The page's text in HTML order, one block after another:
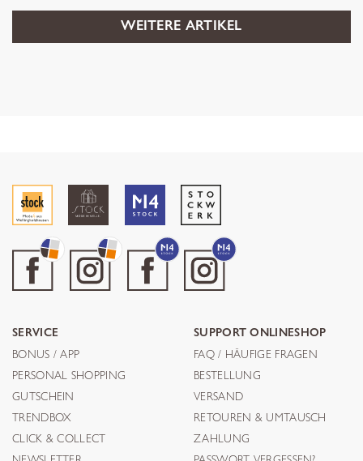
WEITERE ARTIKEL
SERVICE
BONUS / APP
PERSONAL SHOPPING
GUTSCHEIN
TRENDBOX
CLICK & COLLECT
SUPPORT ONLINESHOP
FAQ / HÄUFIGE FRAGEN
BESTELLUNG
VERSAND
RETOUREN & UMTAUSCH
ZAHLUNG